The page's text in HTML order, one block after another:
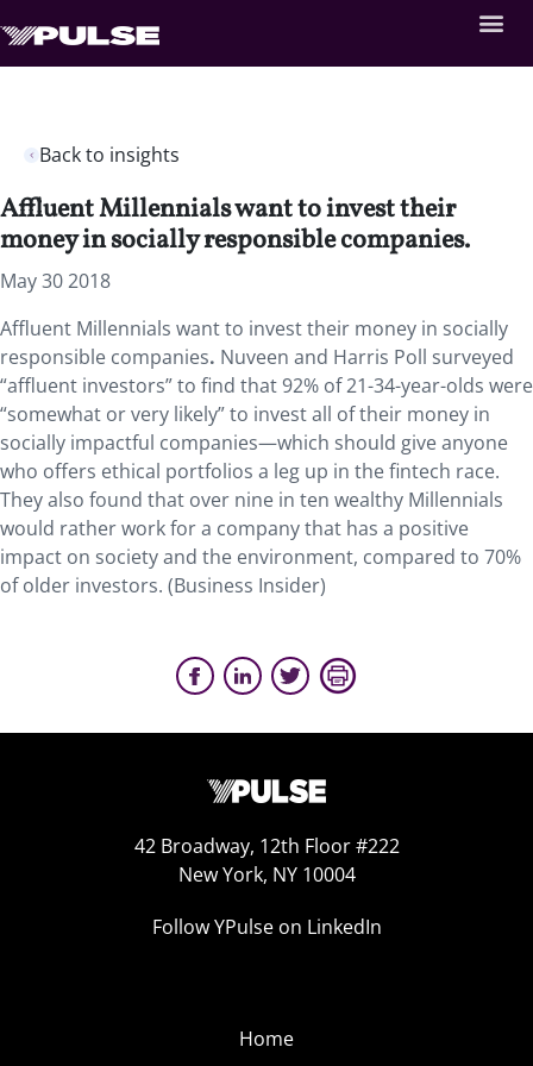
Back to insights
Affluent Millennials want to invest their
money in socially responsible companies.
May 30 2018
Affluent Millennials want to invest their money in socially
responsible companies. Nuveen and Harris Poll surveyed
“affluent investors” to find that 92% of 21-34-year-olds were
“somewhat or very likely” to invest all of their money in
socially impactful companies—which should give anyone
who offers ethical portfolios a leg up in the fintech race.
They also found that over nine in ten wealthy Millennials
would rather work for a company that has a positive
impact on society and the environment, compared to 70%
of older investors. (Business Insider)
42 Broadway, 12th Floor #222
New York, NY 10004
Follow YPulse on LinkedIn
Home